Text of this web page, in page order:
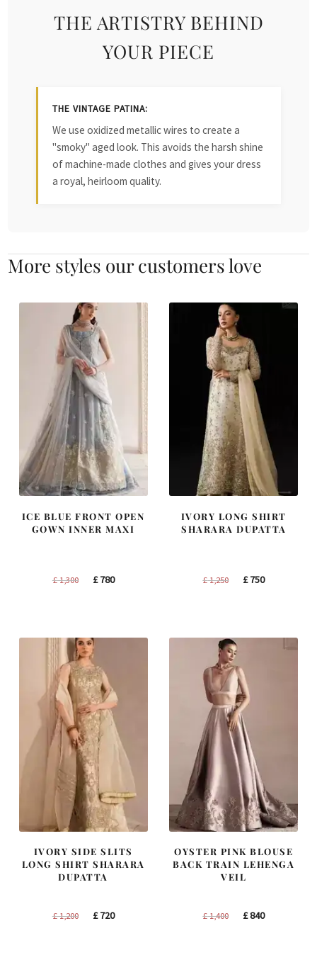
THE ARTISTRY BEHIND
YOUR PIECE
THE VINTAGE PATINA:
We use oxidized metallic wires to create a
"smoky" aged look. This avoids the harsh shine
of machine-made clothes and gives your dress
a royal, heirloom quality.
More styles our customers love
ICE BLUE FRONT OPEN
GOWN INNER MAXI
£1,300
Original
£780Current
IVORY LONG SHIRT
SHARARA DUPATTA
£1,250
Original
£750Current
IVORY SIDE SLITS
LONG SHIRT SHARARA
DUPATTA
£1,200
Original
£720Current
OYSTER PINK BLOUSE
BACK TRAIN LEHENGA
VEIL
£1,400
Original
£840Current